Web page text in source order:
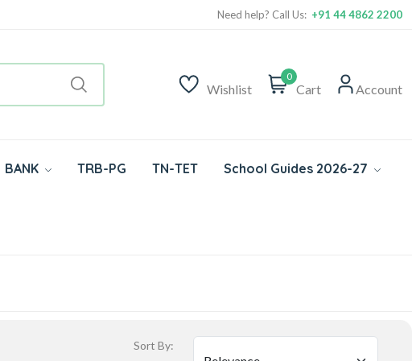
Need help? Call Us: +91 44 4862 2200
Wishlist
0
Cart Account
BANK TRB-PG TN-TET School Guides 2026-27
Sort By: